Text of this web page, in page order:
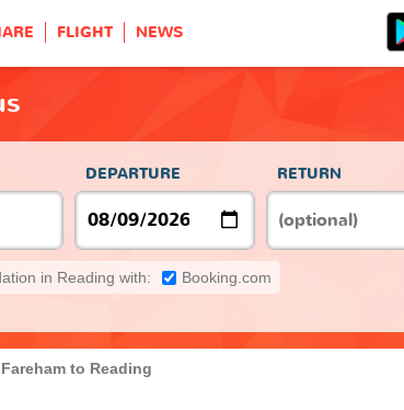
FLIGHT NEWS
DEPARTURE RETURN
in Reading with: Booking.com
to Reading